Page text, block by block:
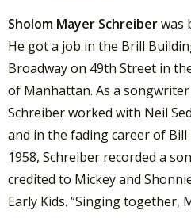
Sholom Mayer Schreiberwas
He got a job in the Brill
Broadway on 49th Street in
of Manhattan. As a
Schreiber worked with Neil
and in the fading career of
1958, Schreiber recorded a
credited to Mickey and
Early Kids. “Singing together,